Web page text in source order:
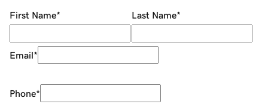
First Name* Last Name*
Email*
Phone*